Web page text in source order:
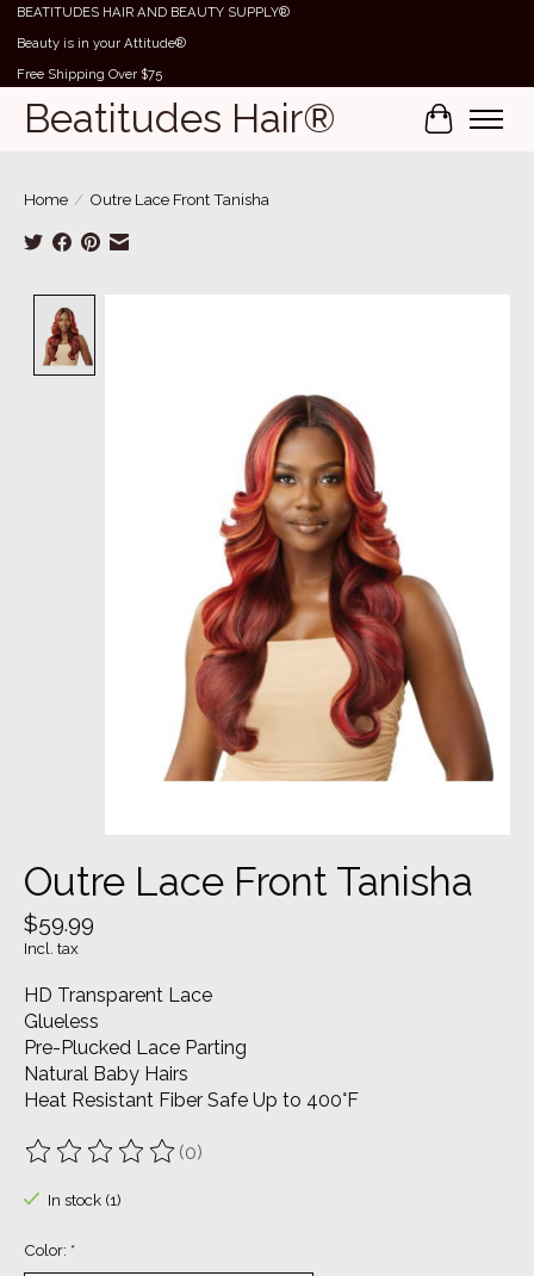
BEATITUDES HAIR AND BEAUTY SUPPLY®
Beauty is in your Attitude®
Free Shipping Over $75
Beatitudes Hair® Cart
Home / Outre Lace Front Tanisha
Outre Lace Front Tanisha
$59.99
Incl. tax
HD Transparent Lace
Glueless
Pre-Plucked Lace Parting
Natural Baby Hairs
Heat Resistant Fiber Safe Up to 400°F
The rating of this product is
(0)
In stock (1)
Color: *